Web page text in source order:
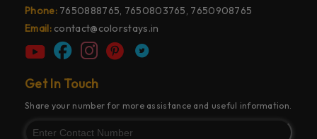
Phone:7650888765, 7650803765, 7650908765
Email:contact@colorstays.in
Get In Touch
Share your number for more assistance and useful information.